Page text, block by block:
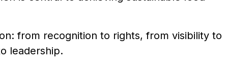
from recognition to rights, from visibility to
leadership.